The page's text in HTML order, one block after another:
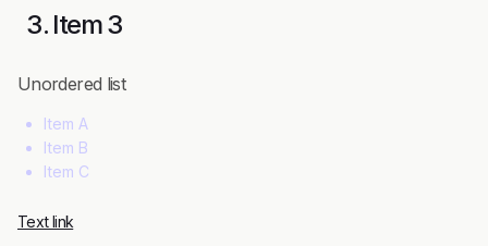
Item 3
Unordered list
Item A
Item B
Item C
Text link